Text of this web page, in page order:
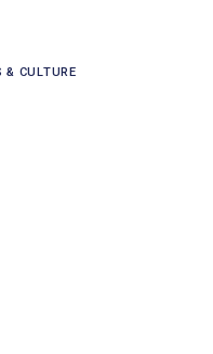
& CULTURE